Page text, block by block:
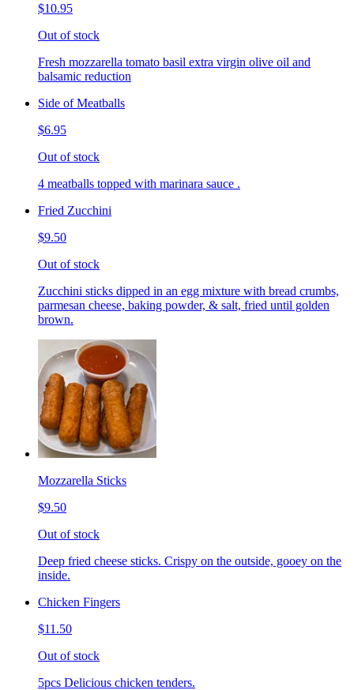
$10.95
Out of stock
Fresh mozzarella tomato basil extra virgin olive oil and
balsamic reduction
Side of Meatballs
$6.95
Out of stock
4 meatballs topped with marinara sauce .
Fried Zucchini
$9.50
Out of stock
Zucchini sticks dipped in an egg mixture with bread crumbs,
parmesan cheese, baking powder, & salt, fried until golden
brown.
Mozzarella Sticks
$9.50
Out of stock
Deep fried cheese sticks. Crispy on the outside, gooey on the
inside.
Chicken Fingers
$11.50
Out of stock
5pcs Delicious chicken tenders.